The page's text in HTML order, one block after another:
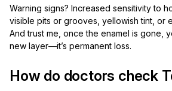
Warning signs? Increased sensitivity to
visible pits or grooves, yellowish tint, or
And trust me, once the enamel is gone,
new layer—it’s permanent loss.
How do doctors check